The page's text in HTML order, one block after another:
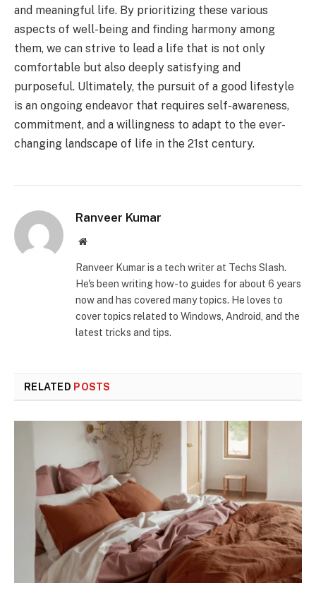
and meaningful life. By prioritizing these various
aspects of well-being and finding harmony among
them, we can strive to lead a life that is not only
comfortable but also deeply satisfying and
purposeful. Ultimately, the pursuit of a good lifestyle
is an ongoing endeavor that requires self-awareness,
commitment, and a willingness to adapt to the ever-
changing landscape of life in the 21st century.
Ranveer Kumar
Website
Ranveer Kumar is a tech writer at Techs Slash.
He's been writing how-to guides for about 6 years
now and has covered many topics. He loves to
cover topics related to Windows, Android, and the
latest tricks and tips.
RELATED POSTS